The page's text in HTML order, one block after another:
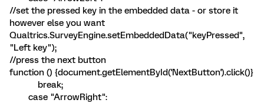
//set the pressed key in the embedded data - or store it
however else you want
Qualtrics.SurveyEngine.setEmbeddedData("keyPressed",
"Left key");
//press the next button
function () {document.getElementById('NextButton').click()}
break;
case "ArrowRight":